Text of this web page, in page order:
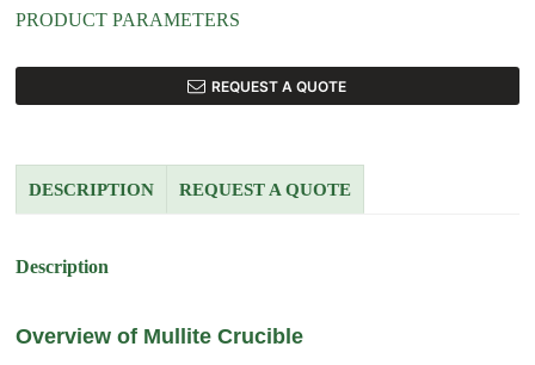
PRODUCT PARAMETERS
REQUEST A QUOTE
DESCRIPTION REQUEST A QUOTE
Description
Overview of Mullite Crucible